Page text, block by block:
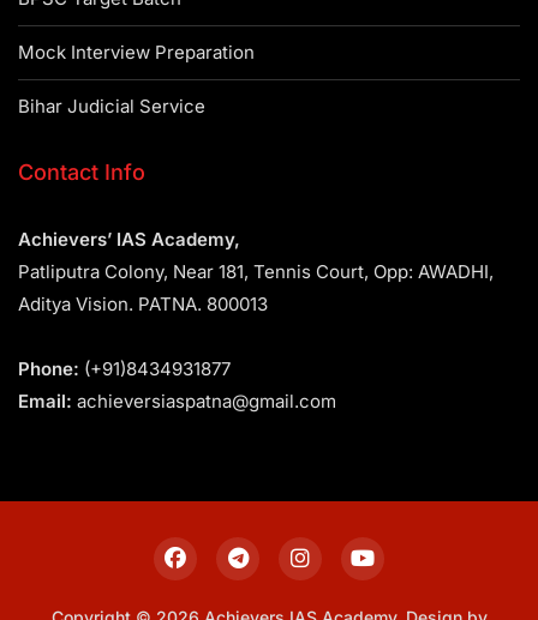
Mock Interview Preparation
Bihar Judicial Service
Contact Info
Achievers’ IAS Academy,
Patliputra Colony, Near 181, Tennis Court, Opp: AWADHI,
Aditya Vision. PATNA. 800013
Phone: (+91)8434931877
Email: achieversiaspatna@gmail.com